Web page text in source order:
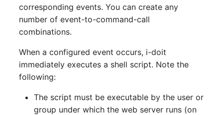
Changelogs 1.6.x
Older Changelogs
Licenses
Mobile Phone
Net Zone
Services
E-Mail Addresses
FC-Port
corresponding events. You can create any
number of event-to-command-call
combinations.
When a configured event occurs, i-doit
immediately executes a shell script. Note the
following:
The script must be executable by the user or
group under which the web server runs (on